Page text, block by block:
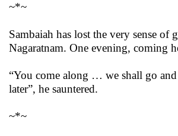
~*~
Sambaiah has lost the very sense
Nagaratnam. One evening, coming
“You come along … we shall go
later”, he sauntered.
~*~